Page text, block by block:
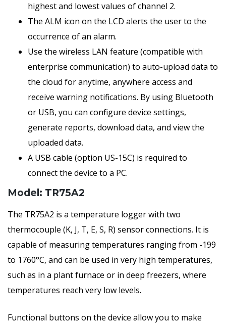
highest and lowest values of channel 2.
The ALM icon on the LCD alerts the user to the
occurrence of an alarm.
Use the wireless LAN feature (compatible with
enterprise communication) to auto-upload data to
the cloud for anytime, anywhere access and
receive warning notifications. By using Bluetooth
or USB, you can configure device settings,
generate reports, download data, and view the
uploaded data.
A USB cable (option US-15C) is required to
connect the device to a PC.
Model: TR75A2
The TR75A2 is a temperature logger with two
thermocouple (K, J, T, E, S, R) sensor connections. It is
capable of measuring temperatures ranging from -199
to 1760°C, and can be used in very high temperatures,
such as in a plant furnace or in deep freezers, where
temperatures reach very low levels.
Functional buttons on the device allow you to make